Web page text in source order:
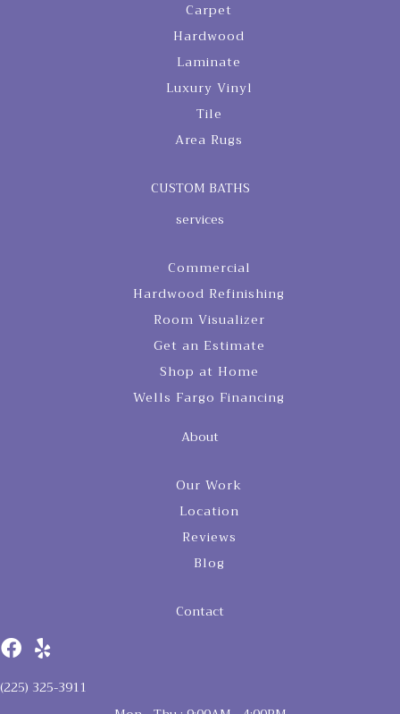
Carpet
Hardwood
Laminate
Luxury Vinyl
Tile
Area Rugs
CUSTOM BATHS
services
Commercial
Hardwood Refinishing
Room Visualizer
Get an Estimate
Shop at Home
Wells Fargo Financing
About
Our Work
Location
Reviews
Blog
Contact
(225) 325-3911